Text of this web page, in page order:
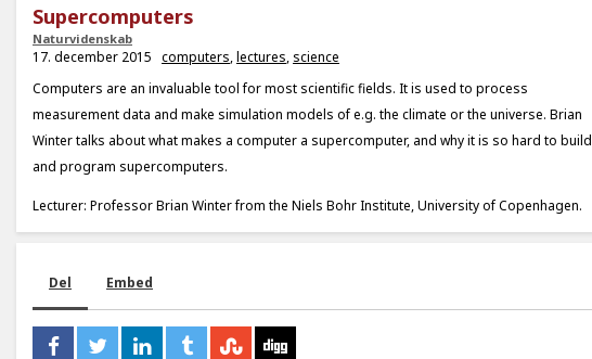
Supercomputers
Naturvidenskab
17. december 2015 computers,lectures, science
Computers are an invaluable tool for most scientific fields. It is used to process
measurement data and make simulation models of e.g. the climate or the universe. Brian
Winter talks about what makes a computer a supercomputer, and why it is so hard to build
and program supercomputers.
Lecturer: Professor Brian Winter from the Niels Bohr Institute, University of Copenhagen.
Del Embed